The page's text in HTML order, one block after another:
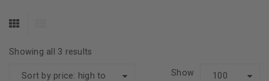
Showing all 3 results
Sort by price: high to
Show 100